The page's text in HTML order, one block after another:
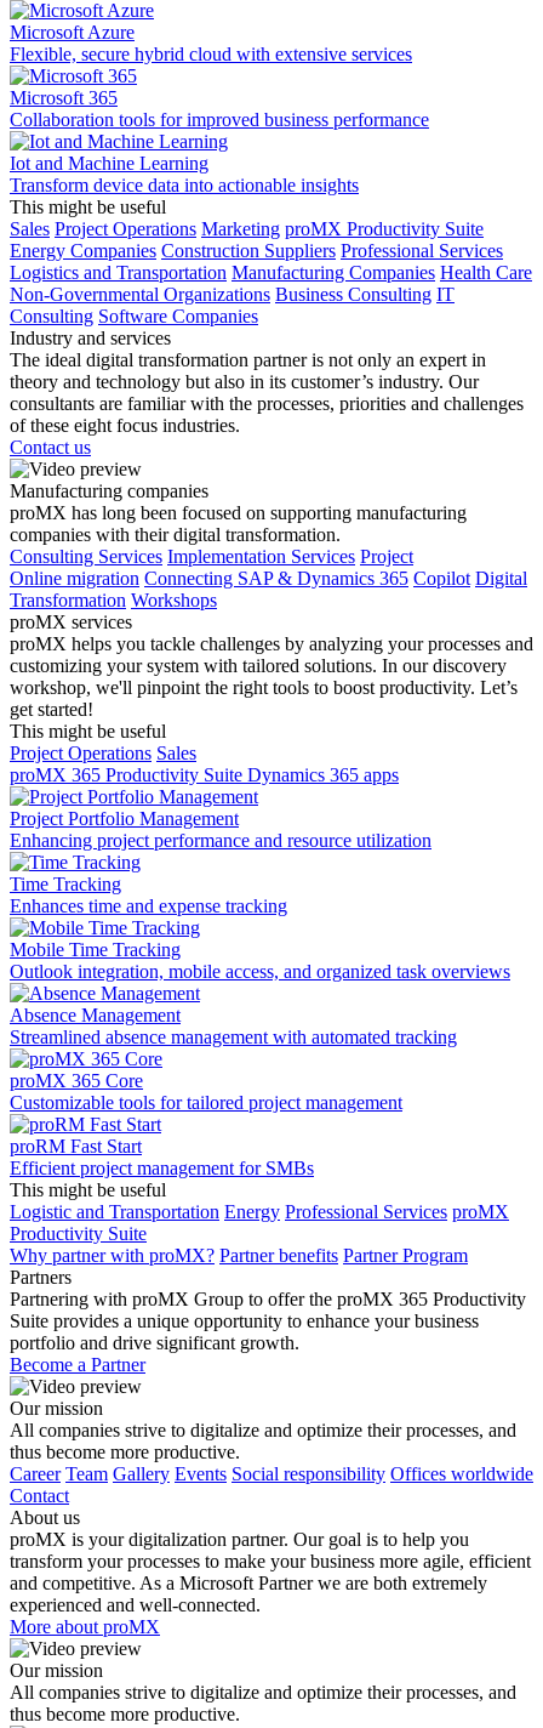
Microsoft Azure
Flexible, secure hybrid cloud with extensive services
Microsoft 365
Collaboration tools for improved business performance
Iot and Machine Learning
Transform device data into actionable insights
This might be useful
Sales Project Operations Marketing proMX Productivity Suite
Energy Companies Construction Suppliers Professional Services
Logistics and Transportation Manufacturing Companies Health Care
Non-Governmental Organizations Business Consulting IT
Consulting Software Companies
Industry and services
The ideal digital transformation partner is not only an expert in
theory and technology but also in its customer’s industry. Our
consultants are familiar with the processes, priorities and challenges
of these eight focus industries.
Contact us
Manufacturing companies
proMX has long been focused on supporting manufacturing
companies with their digital transformation.
Consulting Services Implementation Services Project
Online migration Connecting SAP & Dynamics 365 Copilot Digital
Transformation Workshops
proMX services
proMX helps you tackle challenges by analyzing your processes and
customizing your system with tailored solutions. In our discovery
workshop, we'll pinpoint the right tools to boost productivity. Let’s
get started!
This might be useful
Project Operations Sales
proMX 365 Productivity Suite Dynamics 365 apps
Project Portfolio Management
Enhancing project performance and resource utilization
Time Tracking
Enhances time and expense tracking
Mobile Time Tracking
Outlook integration, mobile access, and organized task overviews
Absence Management
Streamlined absence management with automated tracking
proMX 365 Core
Сustomizable tools for tailored project management
proRM Fast Start
Efficient project management for SMBs
This might be useful
Logistic and Transportation Energy Professional Services proMX
Productivity Suite
Why partner with proMX? Partner benefits Partner Program​
Partners
Partnering with proMX Group to offer the proMX 365 Productivity
Suite provides a unique opportunity to enhance your business
portfolio and drive significant growth.
Become a Partner
Our mission
All companies strive to digitalize and optimize their processes, and
thus become more productive.
Career Team Gallery Events Social responsibility Offices worldwide
Contact
About us
proMX is your digitalization partner. Our goal is to help you
transform your processes to make your business more agile, efficient
and competitive. As a Microsoft Partner we are both extremely
experienced and well-connected.
More about proMX
Our mission
All companies strive to digitalize and optimize their processes, and
thus become more productive.